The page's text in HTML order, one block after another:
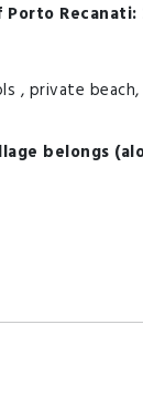
Recanati:
, private beach,
belongs